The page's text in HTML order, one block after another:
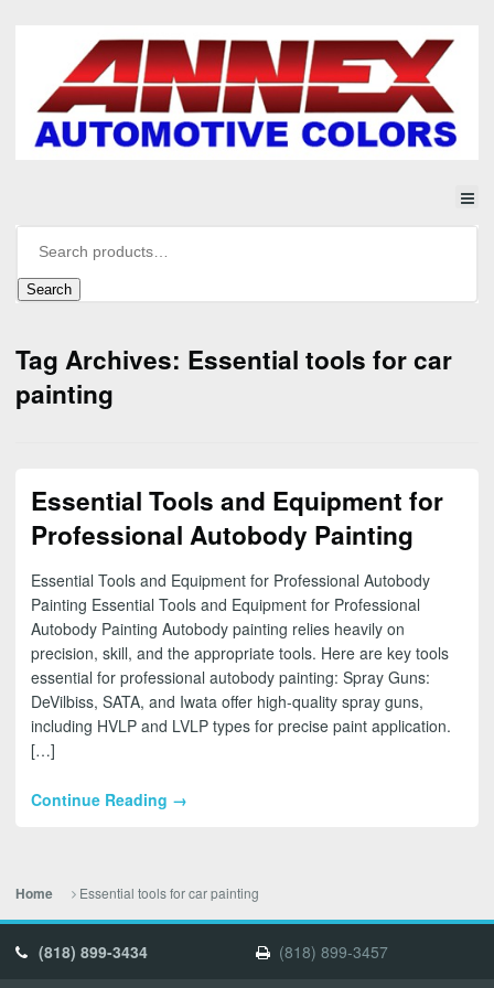
Search
Tag Archives: Essential tools for car
painting
Essential Tools and Equipment for
Professional Autobody Painting
Essential Tools and Equipment for Professional Autobody
Painting Essential Tools and Equipment for Professional
Autobody Painting Autobody painting relies heavily on
precision, skill, and the appropriate tools. Here are key tools
essential for professional autobody painting: Spray Guns:
DeVilbiss, SATA, and Iwata offer high-quality spray guns,
including HVLP and LVLP types for precise paint application.
[…]
Continue Reading →
Home Essential tools for car painting
(818) 899-3434 (818) 899-3457